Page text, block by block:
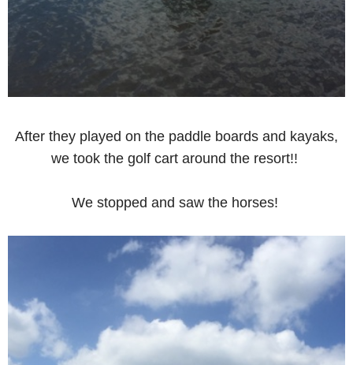
After they played on the paddle boards and kayaks,
we took the golf cart around the resort!!
We stopped and saw the horses!